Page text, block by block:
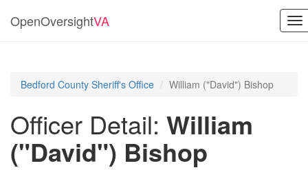
OpenOversightVA
Bedford County Sheriff's Office William ("David") Bishop
Officer Detail: William
("David") Bishop